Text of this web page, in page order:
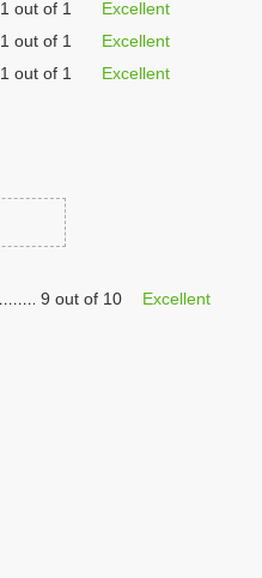
1 out of 1
Excellent
1 out of 1
Excellent
1 out of 1 Excellent
9 out of 10 Excellent